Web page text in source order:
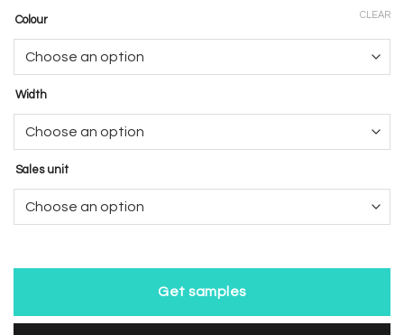
Colour
Width
Sales unit
CLEAR
Get samples